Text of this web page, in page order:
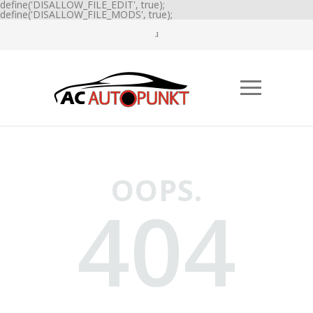
define('DISALLOW_FILE_EDIT', true);
define('DISALLOW_FILE_MODS', true);
OOPS.
404